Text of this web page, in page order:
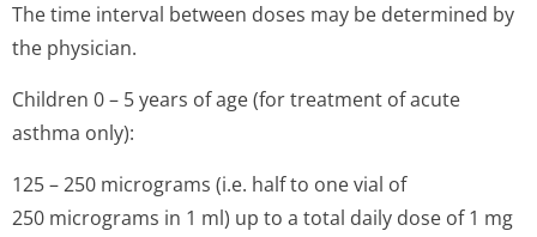
The time interval between doses may be determined by
the physician.
Children 0 – 5 years of age (for treatment of acute
asthma only):
125 – 250 micrograms (i.e. half to one vial of
250 micrograms in 1 ml) up to a total daily dose of 1 mg